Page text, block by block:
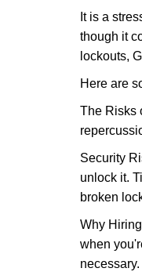
It is a
though it
lockouts,
Here are
The Risks
Security
unlock it.
broken
Why
when
necessary.